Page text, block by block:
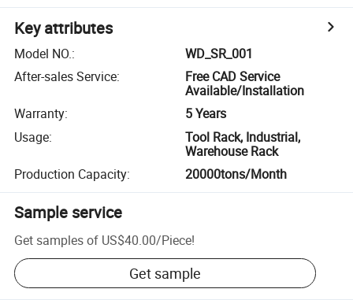
Key attributes
Model NO.:
WD_SR_001
After-sales Service:
Free CAD Service
Available/Installation
Warranty:
5 Years
Usage:
Tool Rack, Industrial,
Warehouse Rack
Production Capacity: 20000tons/Month
Sample service
Get samples of US$40.00/Piece!
Get sample